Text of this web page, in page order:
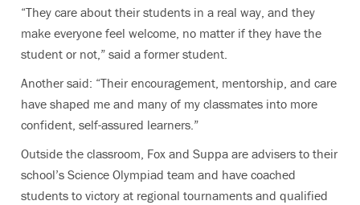
“They care about their students in a real way, and they
make everyone feel welcome, no matter if they have the
student or not,” said a former student.
Another said: “Their encouragement, mentorship, and care
have shaped me and many of my classmates into more
confident, self-assured learners.”
Outside the classroom, Fox and Suppa are advisers to their
school’s Science Olympiad team and have coached
students to victory at regional tournaments and qualified